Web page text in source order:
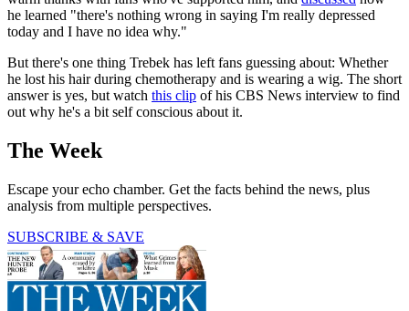
he learned "there's nothing wrong in saying I'm really depressed
today and I have no idea why."
But there's one thing Trebek has left fans guessing about: Whether
he lost his hair during chemotherapy and is wearing a wig. The short
answer is yes, but watch this clip of his CBS News interview to find
out why he's a bit self conscious about it.
The Week
Escape your echo chamber. Get the facts behind the news, plus
analysis from multiple perspectives.
SUBSCRIBE & SAVE